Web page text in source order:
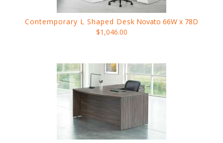
Contemporary L Shaped Desk Novato 66W x 78D
$1,046.00